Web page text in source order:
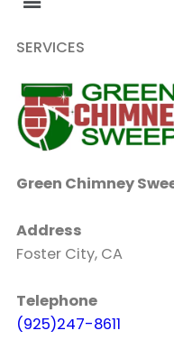
SERVICES
Green Chimney
Address
Foster City, CA
Telephone
(925)247-8611